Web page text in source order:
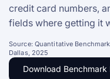
credit card numbers,
fields where getting it
Source: Quantitative
Dallas, 2025
Download Benchmark